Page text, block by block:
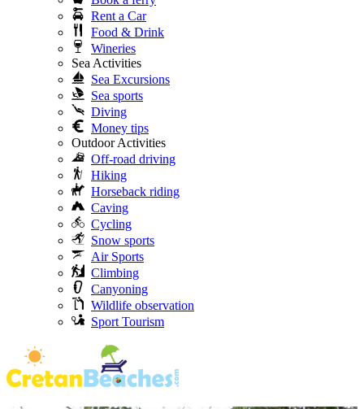
Rent a Car
Food & Drink
Wineries
Sea Activities
Sea Excursions
Sea sports
Diving
Money tips
Outdoor Activities
Off-road driving
Hiking
Horseback riding
Caving
Cycling
Snow sports
Air Sports
Climbing
Canyoning
Wildlife observation
Sport Tourism